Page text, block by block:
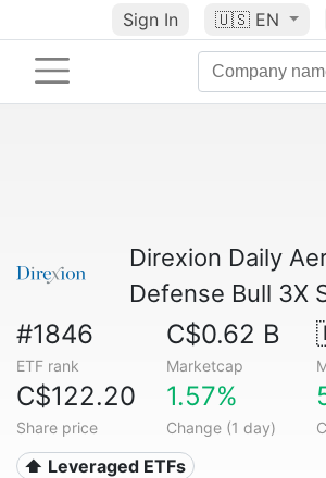
Sign In 🇺🇸 EN
Direxion Daily
Defense Bull 3X
#1846
ETF rank
C$0.62 B
Marketcap
C$122.20
Share price
1.57%
Change (1 day)
⬆️ Leveraged ETFs